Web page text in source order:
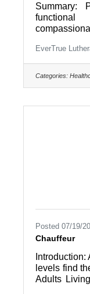
Summary:
directed by
team that
comfort;
answers
EverTrue
Categories:
Posted 07/19/
Chauffeur
Introduction:
levels find
Adults